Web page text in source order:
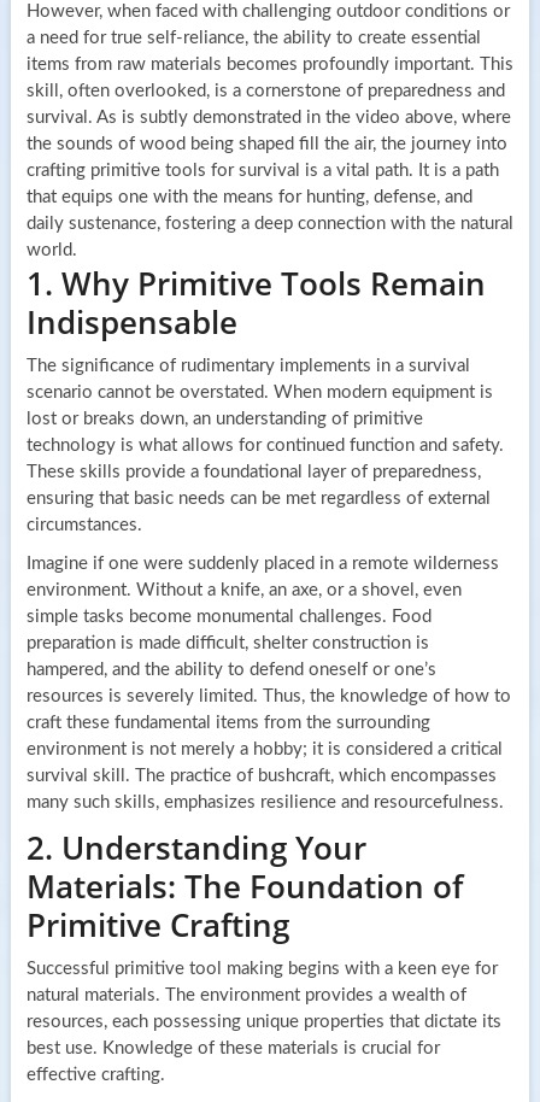
However, when faced with challenging outdoor conditions or
a need for true self-reliance, the ability to create essential
items from raw materials becomes profoundly important. This
skill, often overlooked, is a cornerstone of preparedness and
survival. As is subtly demonstrated in the video above, where
the sounds of wood being shaped fill the air, the journey into
crafting primitive tools for survival is a vital path. It is a path
that equips one with the means for hunting, defense, and
daily sustenance, fostering a deep connection with the natural
world.
1. Why Primitive Tools Remain
Indispensable
The significance of rudimentary implements in a survival
scenario cannot be overstated. When modern equipment is
lost or breaks down, an understanding of primitive
technology is what allows for continued function and safety.
These skills provide a foundational layer of preparedness,
ensuring that basic needs can be met regardless of external
circumstances.
Imagine if one were suddenly placed in a remote wilderness
environment. Without a knife, an axe, or a shovel, even
simple tasks become monumental challenges. Food
preparation is made difficult, shelter construction is
hampered, and the ability to defend oneself or one’s
resources is severely limited. Thus, the knowledge of how to
craft these fundamental items from the surrounding
environment is not merely a hobby; it is considered a critical
survival skill. The practice of bushcraft, which encompasses
many such skills, emphasizes resilience and resourcefulness.
2. Understanding Your
Materials: The Foundation of
Primitive Crafting
Successful primitive tool making begins with a keen eye for
natural materials. The environment provides a wealth of
resources, each possessing unique properties that dictate its
best use. Knowledge of these materials is crucial for
effective crafting.